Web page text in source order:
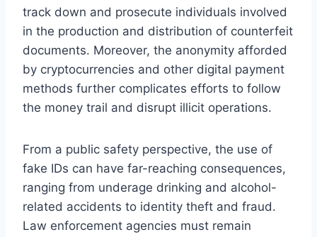
track down and prosecute individuals involved
in the production and distribution of counterfeit
documents. Moreover, the anonymity afforded
by cryptocurrencies and other digital payment
methods further complicates efforts to follow
the money trail and disrupt illicit operations.
From a public safety perspective, the use of
fake IDs can have far-reaching consequences,
ranging from underage drinking and alcohol-
related accidents to identity theft and fraud.
Law enforcement agencies must remain